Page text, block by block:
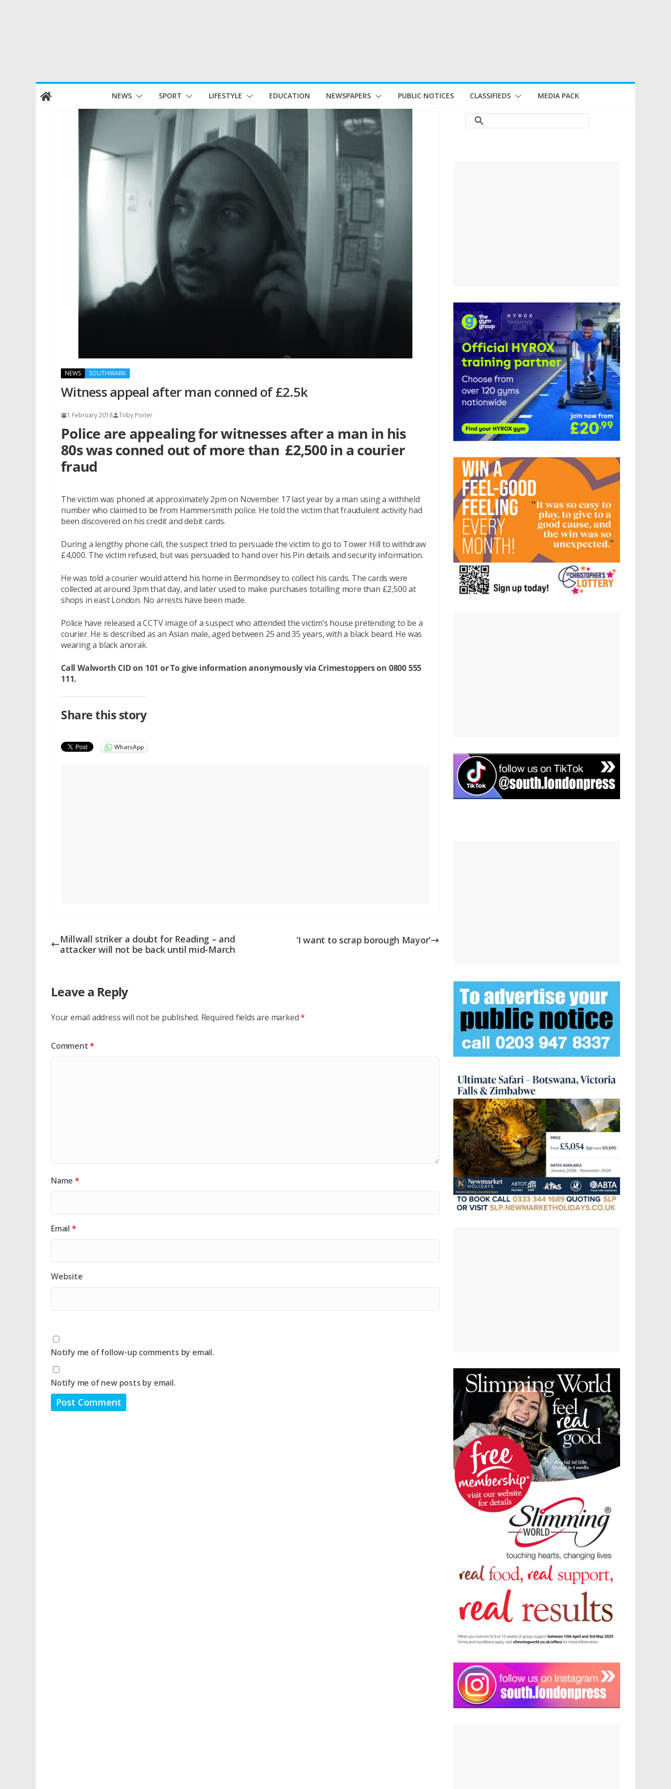
Skip
to
NEWS SPORT LIFESTYLE EDUCATION NEWSPAPERS PUBLIC NOTICES CLASSIFIEDS MEDIA PACK
NEWS SOUTHWARK
Witness appeal after man conned of £2.5k
1 February 2018 Toby Porter
Police are appealing for witnesses after a man in his
80s was conned out of more than £2,500 in a courier
fraud
The victim was phoned at approximately 2pm on November 17 last year by a man using a withheld
number who claimed to be from Hammersmith police. He told the victim that fraudulent activity had
been discovered on his credit and debit cards.
During a lengthy phone call, the suspect tried to persuade the victim to go to Tower Hill to withdraw
£4,000. The victim refused, but was persuaded to hand over his Pin details and security information.
He was told a courier would attend his home in Bermondsey to collect his cards. The cards were
collected at around 3pm that day, and later used to make purchases totalling more than £2,500 at
shops in east London. No arrests have been made.
Police have released a CCTV image of a suspect who attended the victim’s house pretending to be a
courier. He is described as an Asian male, aged between 25 and 35 years, with a black beard. He was
wearing a black anorak.
Call Walworth CID on 101 or To give information anonymously via Crimestoppers on 0800 555
111.
Share this story
WhatsApp
Millwall striker a doubt for Reading – and
attacker will not be back until mid-March
‘I want to scrap borough Mayor’
Leave a Reply
Your email address will not be published. Required fields are marked*
Comment*
Name *
Email *
Website
Notify me of follow-up comments by email.
Notify me of new posts by email.